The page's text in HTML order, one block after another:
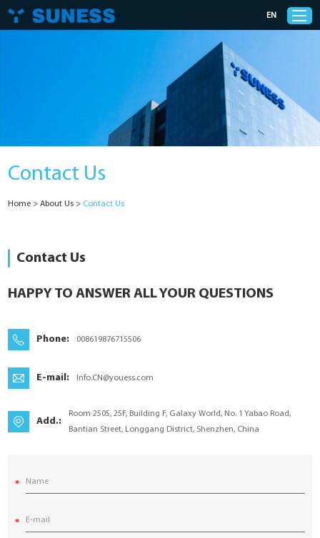
Solutions
About Us
EN
Contact Us
Home > About Us > Contact Us
Contact Us
HAPPY TO ANSWER ALL YOUR QUESTIONS
Phone: 008619876715506
E-mail: Info.CN@youess.com
Add.:
Room 2505, 25F, Building F, Galaxy World, No. 1 Yabao Road,
Bantian Street, Longgang District, Shenzhen, China